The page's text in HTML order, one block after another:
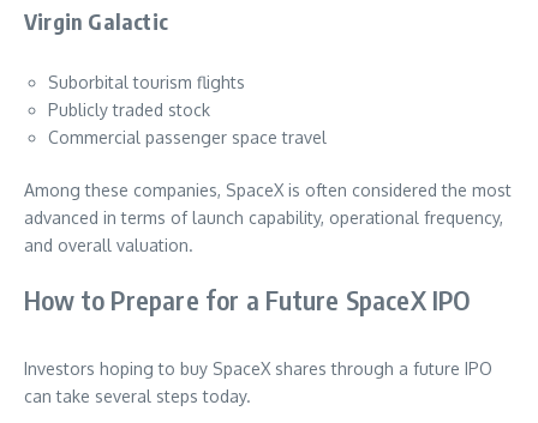
Virgin Galactic
Suborbital tourism flights
Publicly traded stock
Commercial passenger space travel
Among these companies, SpaceX is often considered the most
advanced in terms of launch capability, operational frequency,
and overall valuation.
How to Prepare for a Future SpaceX IPO
Investors hoping to buy SpaceX shares through a future IPO
can take several steps today.